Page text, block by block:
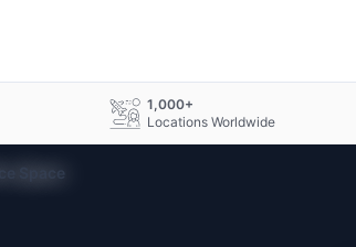
1,000+
Locations Worldwide
Space